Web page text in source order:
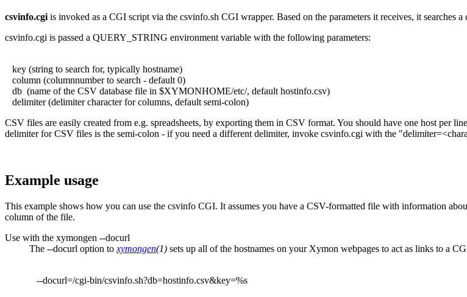
csvinfo.cgi is invoked as a CGI script via the csvinfo.sh CGI wrapper. Based on the parameters it receives, it searches
csvinfo.cgi is passed a QUERY_STRING environment variable with the following parameters:
key (string to search for, typically hostname)
column (columnnumber to search - default 0)
db (name of the CSV database file in $XYMONHOME/etc/, default hostinfo.csv)
delimiter (delimiter character for columns, default semi-colon)
CSV files are easily created from e.g. spreadsheets, by exporting them in CSV format. You should have one host per
delimiter for CSV files is the semi-colon - if you need a different delimiter, invoke csvinfo.cgi with the
Example usage
This example shows how you can use the csvinfo CGI. It assumes you have a CSV-formatted file with information
column of the file.
Use with the xymongen --docurl
The --docurl option to xymongen(1) sets up all of the hostnames on your Xymon webpages to act as links to a
--docurl=/cgi-bin/csvinfo.sh?db=hostinfo.csv&key=%s